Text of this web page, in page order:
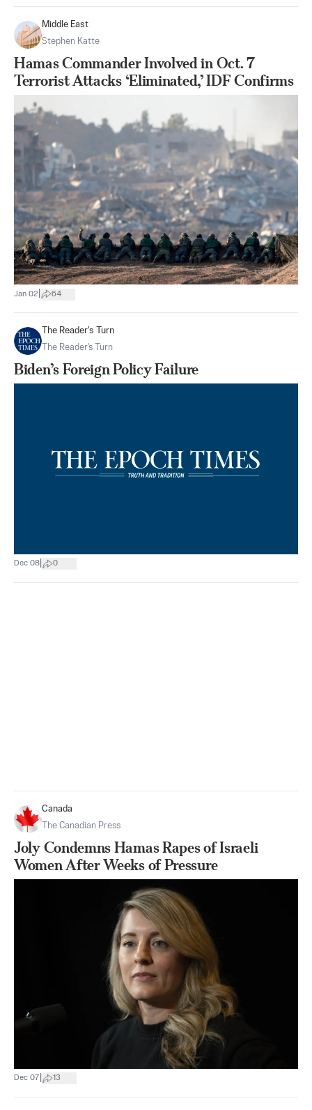
Middle East
Stephen Katte
Hamas Commander Involved in Oct. 7
Terrorist Attacks ‘Eliminated,’ IDF Confirms
Jan 02 64
The Reader's Turn
The Reader's Turn
Biden’s Foreign Policy Failure
Dec 08 0
Canada
The Canadian Press
Joly Condemns Hamas Rapes of Israeli
Women After Weeks of Pressure
Dec 07 13